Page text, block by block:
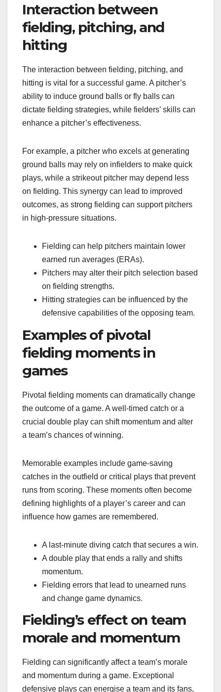
Interaction between
fielding, pitching, and
hitting
The interaction between fielding, pitching, and
hitting is vital for a successful game. A pitcher’s
ability to induce ground balls or fly balls can
dictate fielding strategies, while fielders’ skills can
enhance a pitcher’s effectiveness.
For example, a pitcher who excels at generating
ground balls may rely on infielders to make quick
plays, while a strikeout pitcher may depend less
on fielding. This synergy can lead to improved
outcomes, as strong fielding can support pitchers
in high-pressure situations.
Fielding can help pitchers maintain lower
earned run averages (ERAs).
Pitchers may alter their pitch selection based
on fielding strengths.
Hitting strategies can be influenced by the
defensive capabilities of the opposing team.
Examples of pivotal
fielding moments in
games
Pivotal fielding moments can dramatically change
the outcome of a game. A well-timed catch or a
crucial double play can shift momentum and alter
a team’s chances of winning.
Memorable examples include game-saving
catches in the outfield or critical plays that prevent
runs from scoring. These moments often become
defining highlights of a player’s career and can
influence how games are remembered.
A last-minute diving catch that secures a win.
A double play that ends a rally and shifts
momentum.
Fielding errors that lead to unearned runs
and change game dynamics.
Fielding’s effect on team
morale and momentum
Fielding can significantly affect a team’s morale
and momentum during a game. Exceptional
defensive plays can energise a team and its fans,